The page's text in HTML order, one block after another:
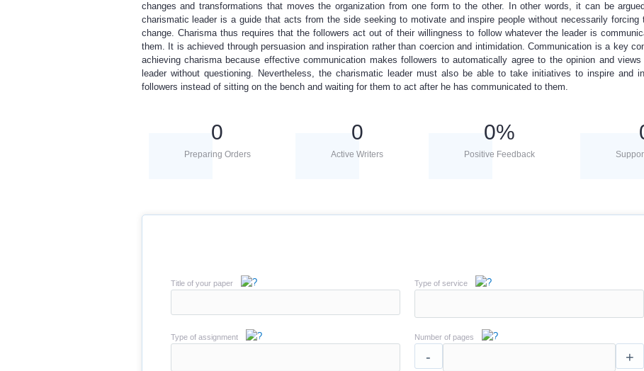
changes and transformations that moves the organization from one form to the other. In other words, it can be
charismatic leader is a guide that acts from the side seeking to motivate and inspire people without necessarily forcing
change. Charisma thus requires that the followers act out of their willingness to follow whatever the leader is
them. It is achieved through persuasion and inspiration rather than coercion and intimidation. Communication is a key
achieving charisma because effective communication makes followers to automatically agree to the opinion and
leader without questioning. Nevertheless, the charismatic leader must also be able to take initiatives to inspire and
followers instead of sitting on the bench and waiting for them to act after he has communicated to them.
0
Preparing Orders
0
Active Writers
0%
Positive Feedback
Title of your paper Type of service
Type of assignment Number of pages
- +